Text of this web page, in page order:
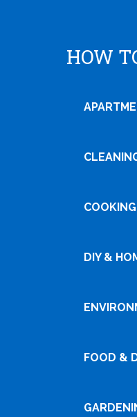
HOW
DIY &
FOOD &